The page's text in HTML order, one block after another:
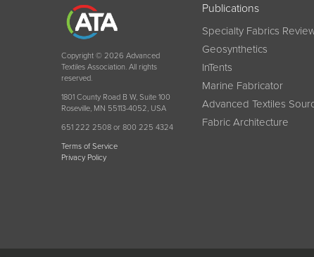
Copyright © 2026 Advanced
Textiles Association. All rights
reserved.
1801 County Road B W, Suite 100
Roseville, MN 55113-4052, USA
651 222 2508 or 800 225 4324
Terms of Service
Privacy Policy
Publications
Specialty Fabrics
Geosynthetics
InTents
Marine Fabricator
Advanced Textiles
Fabric Architecture